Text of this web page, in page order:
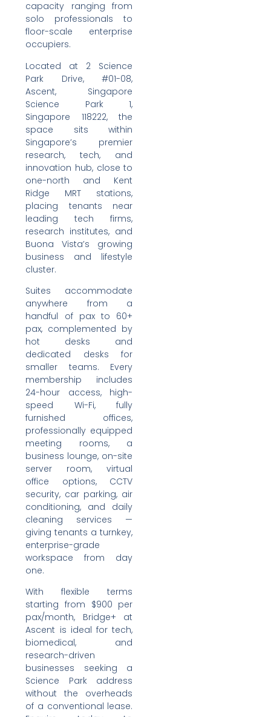
capacity ranging from
solo professionals to
floor-scale enterprise
occupiers.
Located at 2 Science
Park Drive, #01-08,
Ascent, Singapore
Science Park 1,
Singapore 118222, the
space sits within
Singapore’s premier
research, tech, and
innovation hub, close to
one-north and Kent
Ridge MRT stations,
placing tenants near
leading tech firms,
research institutes, and
Buona Vista’s growing
business and lifestyle
cluster.
Suites accommodate
anywhere from a
handful of pax to 60+
pax, complemented by
hot desks and
dedicated desks for
smaller teams. Every
membership includes
24-hour access, high-
speed Wi-Fi, fully
furnished offices,
professionally equipped
meeting rooms, a
business lounge, on-site
server room, virtual
office options, CCTV
security, car parking, air
conditioning, and daily
cleaning services —
giving tenants a turnkey,
enterprise-grade
workspace from day
one.
With flexible terms
starting from $900 per
pax/month, Bridge+ at
Ascent is ideal for tech,
biomedical, and
research-driven
businesses seeking a
Science Park address
without the overheads
of a conventional lease.